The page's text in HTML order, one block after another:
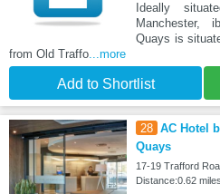
Ideally
Manchester,
Quays is
from Old Traffo...more
Add to Shortlist
28 AC Hotel
Quays
17-19 Trafford
Distance:0.62